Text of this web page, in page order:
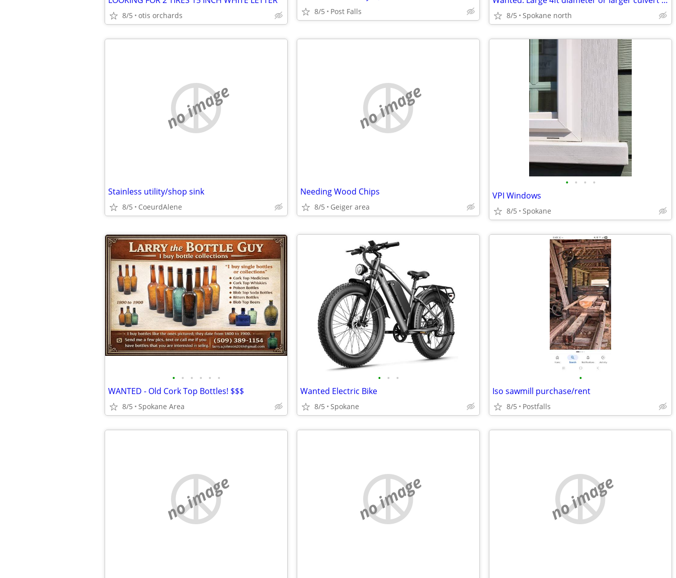
8/5 otis orchards 8/5 Post Falls 8/5 Spokane north
no image
Stainless utility/shop sink
8/5 CoeurdAlene
no image
Needing Wood Chips
8/5 Geiger area
• • • •
VPI Windows
8/5 Spokane
• • • • • •
WANTED - Old Cork Top Bottles! $$$
8/5 Spokane Area
• • •
Wanted Electric Bike
8/5 Spokane
•
Iso sawmill purchase/rent
8/5 Postfalls
no image no image no image